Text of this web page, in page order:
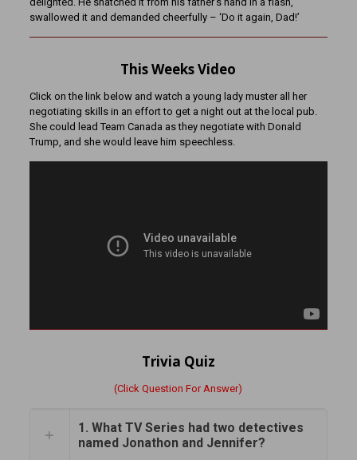
swallowed it and demanded cheerfully – ‘Do it again, Dad!’
This Weeks Video
Click on the link below and watch a young lady muster all her
negotiating skills in an effort to get a night out at the local pub.
She could lead Team Canada as they negotiate with Donald
Trump, and she would leave him speechless.
Trivia Quiz
(Click Question For Answer)
1. What TV Series had two detectives
named Jonathon and Jennifer?